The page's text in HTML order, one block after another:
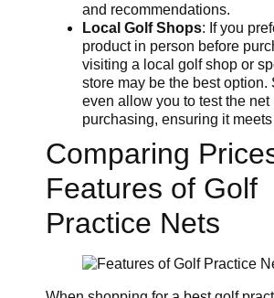
and recommendations.
Local Golf Shops: If you
product in person before
visiting a local golf shop or
store may be the best option.
even allow you to test the net
purchasing, ensuring it
Comparing
Features of Golf
Practice Nets